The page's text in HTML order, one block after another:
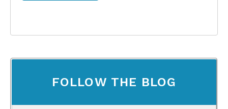
FOLLOW THE BLOG